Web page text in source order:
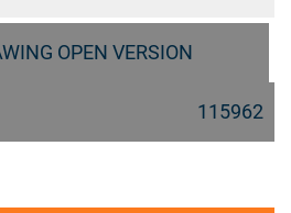
OPEN VERSION
115962